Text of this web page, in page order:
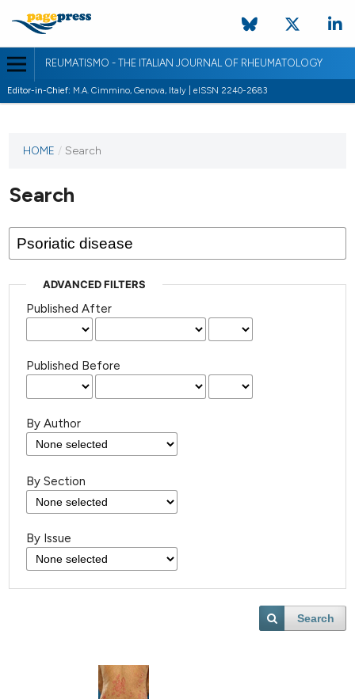
REUMATISMO - THE ITALIAN JOURNAL OF RHEUMATOLOGY
Editor-in-Chief: M.A. Cimmino, Genova, Italy | eISSN 2240-2683
HOME / Search
Search
ADVANCED FILTERS
Published After
Published Before
By Author
By Section
By Issue
Search